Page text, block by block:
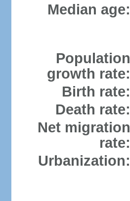
Median age:
Population
growth rate:
Birth rate:
Death rate:
Net migration
rate:
Urbanization: